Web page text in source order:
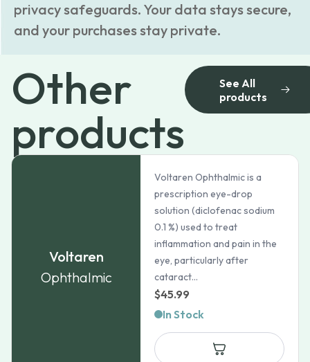
privacy safeguards. Your data stays secure,
and your purchases stay private.
Other
products
See All
products
Voltaren
Ophthalmic
Voltaren Ophthalmic is a
prescription eye-drop
solution (diclofenac sodium
0.1 %) used to treat
inflammation and pain in the
eye, particularly after
cataract...
$45.99
In Stock